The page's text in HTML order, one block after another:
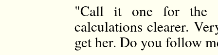
"Call it one for the
calculations clearer.
get her. Do you follow